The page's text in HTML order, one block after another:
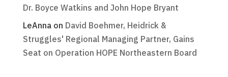
Dr. Boyce Watkins and John Hope Bryant
LeAnnaon David Boehmer, Heidrick &
Struggles' Regional Managing Partner, Gains
Seat on Operation HOPE Northeastern Board